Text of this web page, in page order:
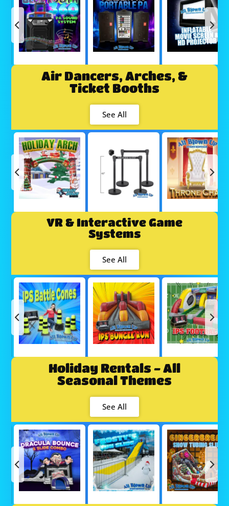
Air Dancers, Arches, &
Ticket Booths
See All
VR & Interactive Game
Systems
See All
Holiday Rentals - All
Seasonal Themes
See All